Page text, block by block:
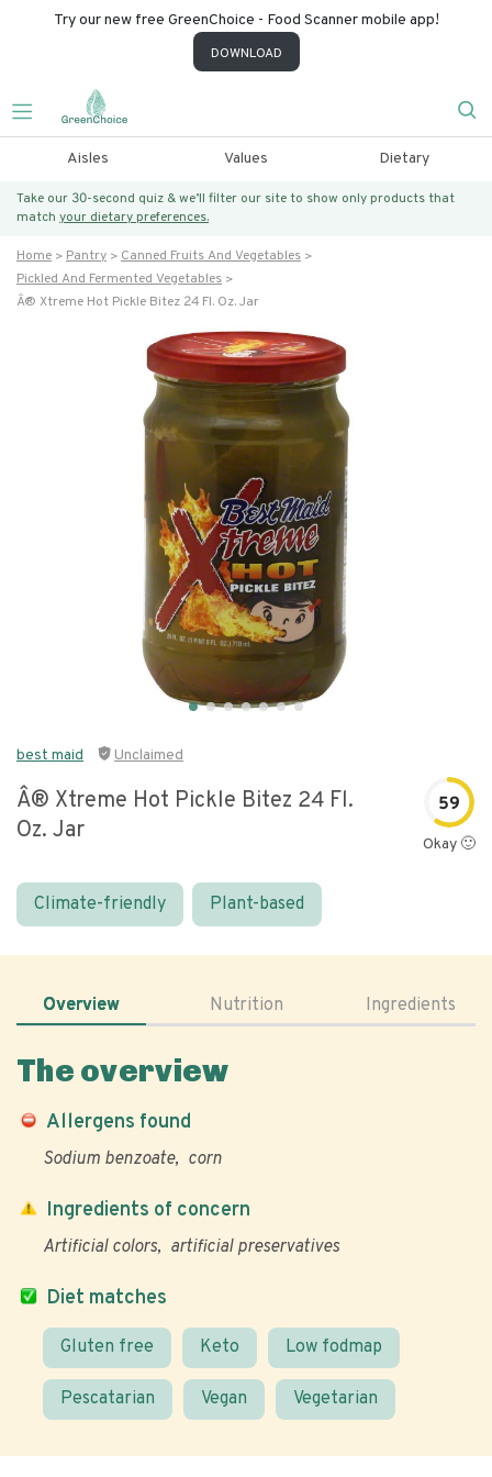
Try our new free GreenChoice - Food Scanner mobile app!
DOWNLOAD
Aisles Values Dietary
Take our 30-second quiz & we’ll filter our site to show only products that
match your dietary preferences.
Home Pantry
Canned Fruits And Vegetables
Pickled And Fermented Vegetables
Â® Xtreme Hot Pickle Bitez 24 Fl. Oz. Jar
best maid Unclaimed
Â® Xtreme Hot Pickle Bitez 24 Fl.
Oz. Jar
59
Okay 🙂
Climate-friendly Plant-based
Overview Nutrition Ingredients
The overview
Allergens found
Sodium benzoate corn
Diet matches
Gluten free Keto Low fodmap
Pescatarian Vegan Vegetarian
Ingredients of concern
Artificial colors artificial preservatives